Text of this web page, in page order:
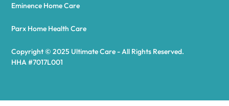
Asharoken
Copyright © 2025 Ultimate Care - All Rights Reserved.
HHA #7017L001
Eminence Home Care
Parx Home Health Care